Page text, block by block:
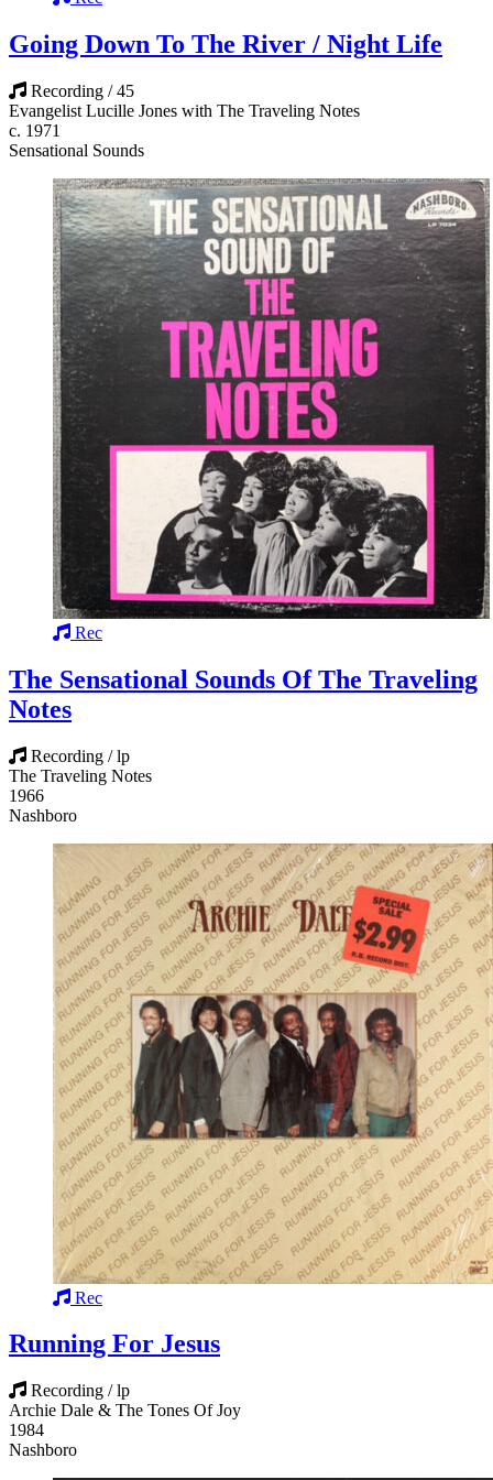
Going Down To The River / Night Life
Recording / 45
Evangelist Lucille Jones with The Traveling Notes
c. 1971
Sensational Sounds
Rec
The Sensational Sounds Of The Traveling
Notes
Recording / lp
The Traveling Notes
1966
Nashboro
Rec
Running For Jesus
Recording / lp
Archie Dale & The Tones Of Joy
1984
Nashboro